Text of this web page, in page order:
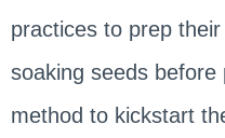
practices to prep
soaking seeds before
method to kickstart